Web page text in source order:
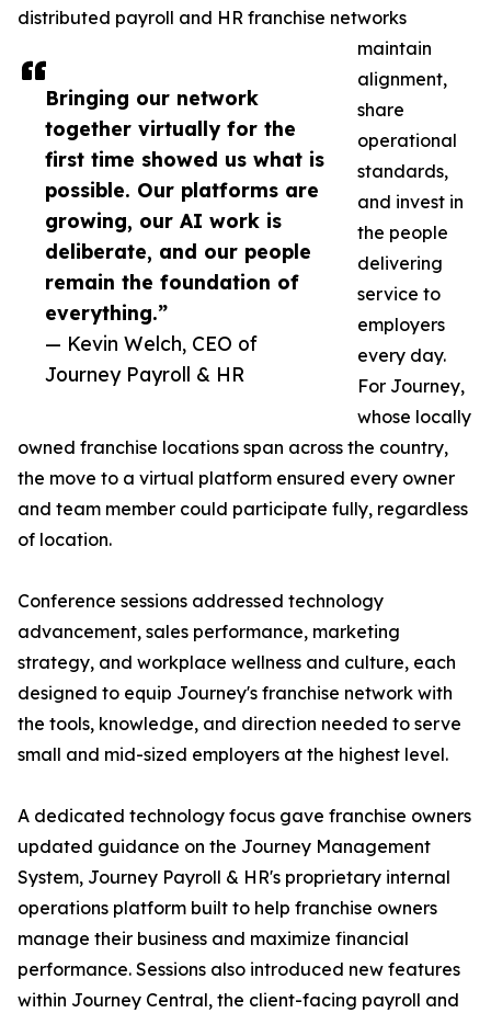
Bringing our network
together virtually for the
first time showed us what is
possible. Our platforms are
growing, our AI work is
deliberate, and our people
remain the foundation of
everything.”
— Kevin Welch, CEO of
Journey Payroll & HR
distributed payroll and HR franchise networks
maintain
alignment,
share
operational
standards,
and invest in
the people
delivering
service to
employers
every day.
For Journey,
whose locally
owned franchise locations span across the country,
the move to a virtual platform ensured every owner
and team member could participate fully, regardless
of location.
Conference sessions addressed technology
advancement, sales performance, marketing
strategy, and workplace wellness and culture, each
designed to equip Journey's franchise network with
the tools, knowledge, and direction needed to serve
small and mid-sized employers at the highest level.
A dedicated technology focus gave franchise owners
updated guidance on the Journey Management
System, Journey Payroll & HR's proprietary internal
operations platform built to help franchise owners
manage their business and maximize financial
performance. Sessions also introduced new features
within Journey Central, the client-facing payroll and